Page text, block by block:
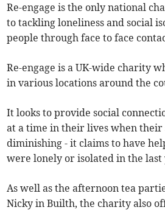
Re-engage is the only national
to tackling loneliness and social
people through face to face
Re-engage is a UK-wide charity
in various locations around the
It looks to provide social
at a time in their lives when their
diminishing - it claims to have
were lonely or isolated in the last
As well as the afternoon tea
Nicky in Builth, the charity also